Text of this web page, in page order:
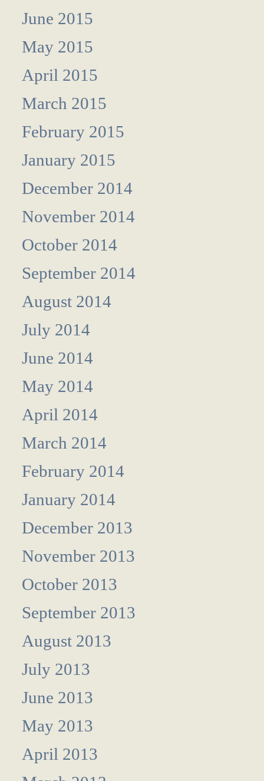
June 2015
May 2015
April 2015
March 2015
February 2015
January 2015
December 2014
November 2014
October 2014
September 2014
August 2014
July 2014
June 2014
May 2014
April 2014
March 2014
February 2014
January 2014
December 2013
November 2013
October 2013
September 2013
August 2013
July 2013
June 2013
May 2013
April 2013